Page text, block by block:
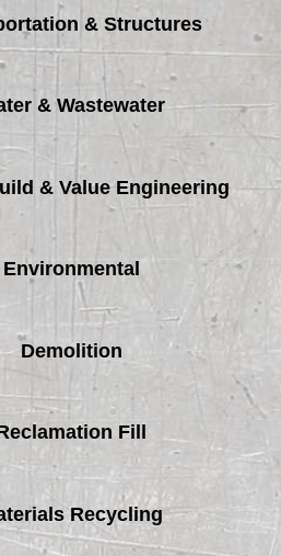
& Structures
& Wastewater
& Value Engineering
Environmental
Demolition
Fill
Recycling